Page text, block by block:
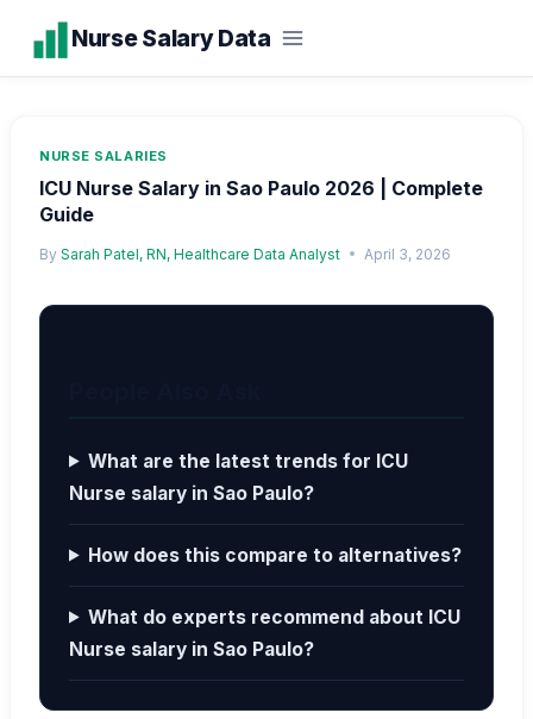
content
Nurse Salary Data
NURSE SALARIES
ICU Nurse Salary in Sao Paulo 2026 | Complete
Guide
By Sarah Patel, RN, Healthcare Data Analyst April 3, 2026
What are the latest trends for ICU
Nurse salary in Sao Paulo?
How does this compare to alternatives?
What do experts recommend about ICU
Nurse salary in Sao Paulo?